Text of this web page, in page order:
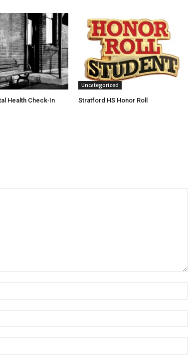
Health Check‑In
Uncategorized
Stratford HS Honor Roll